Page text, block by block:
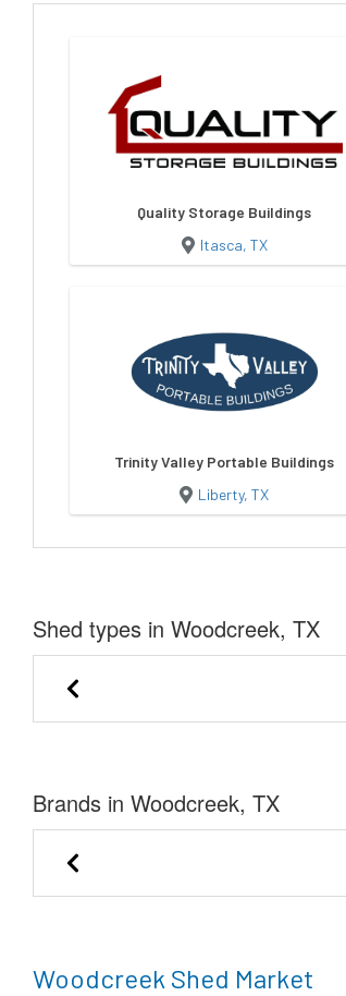
Quality Storage Buildings
Itasca, TX
Trinity Valley Portable Buildings
Liberty, TX
Shed types in Woodcreek, TX
Brands in Woodcreek, TX
Woodcreek Shed Market